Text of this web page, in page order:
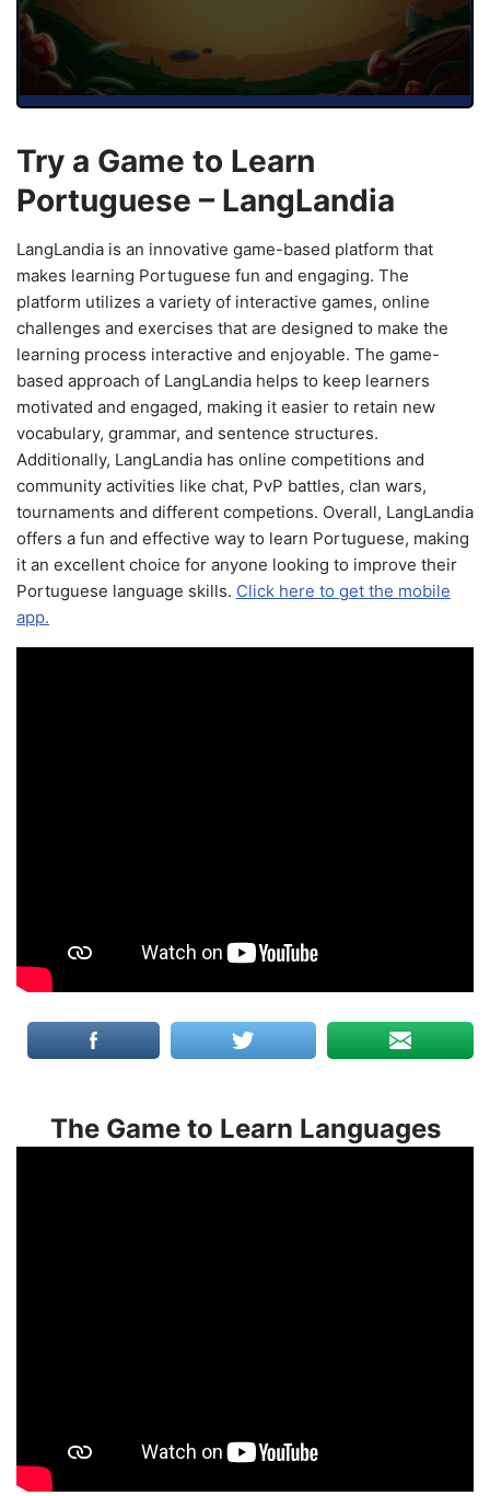
Try a Game to Learn
Portuguese – LangLandia
LangLandia is an innovative game-based platform that
makes learning Portuguese fun and engaging. The
platform utilizes a variety of interactive games, online
challenges and exercises that are designed to make the
learning process interactive and enjoyable. The game-
based approach of LangLandia helps to keep learners
motivated and engaged, making it easier to retain new
vocabulary, grammar, and sentence structures.
Additionally, LangLandia has online competitions and
community activities like chat, PvP battles, clan wars,
tournaments and different competions. Overall, LangLandia
offers a fun and effective way to learn Portuguese, making
it an excellent choice for anyone looking to improve their
Portuguese language skills. Click here to get the mobile
app.
The Game to Learn Languages